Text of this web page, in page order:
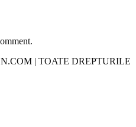
| TOATE DREPTURILE